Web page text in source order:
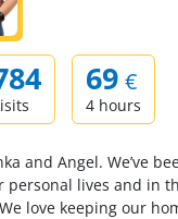
69 €
4 hours
and Angel. We’ve
personal lives and in
love keeping our